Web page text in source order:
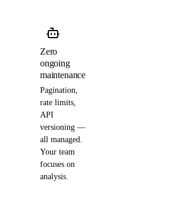
Zero
ongoing
maintenance
Pagination,
rate limits,
API
versioning —
all managed.
Your team
focuses on
analysis.